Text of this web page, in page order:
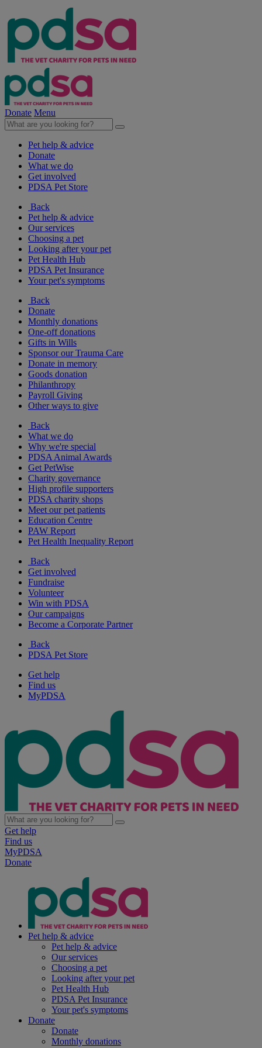
Donate Menu
Pet help & advice
Donate
What we do
Get involved
PDSA Pet Store
Back
Pet help & advice
Our services
Choosing a pet
Looking after your pet
Pet Health Hub
PDSA Pet Insurance
Your pet's symptoms
Back
Donate
Monthly donations
One-off donations
Gifts in Wills
Sponsor our Trauma Care
Donate in memory
Goods donation
Philanthropy
Payroll Giving
Other ways to give
Back
What we do
Why we're special
PDSA Animal Awards
Get PetWise
Charity governance
High profile supporters
PDSA charity shops
Meet our pet patients
Education Centre
PAW Report
Pet Health Inequality Report
Back
Get involved
Fundraise
Volunteer
Win with PDSA
Our campaigns
Become a Corporate Partner
Back
PDSA Pet Store
Get help
Find us
MyPDSA
Get help
Find us
MyPDSA
Donate
Pet help & advice
Pet help & advice
Our services
Choosing a pet
Looking after your pet
Pet Health Hub
PDSA Pet Insurance
Your pet's symptoms
Donate
Donate
Monthly donations